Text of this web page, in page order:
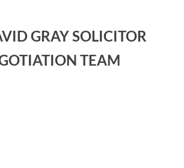
GRAY SOLICITOR
TEAM